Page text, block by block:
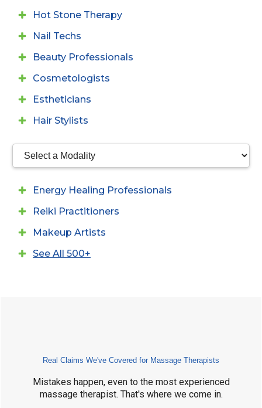
Hot Stone Therapy
Nail Techs
Beauty Professionals
Cosmetologists
Estheticians
Hair Stylists
Energy Healing Professionals
Reiki Practitioners
Makeup Artists
See All 500+
Real Claims We've Covered for Massage Therapists
Mistakes happen, even to the most experienced
massage therapist. That's where we come in.